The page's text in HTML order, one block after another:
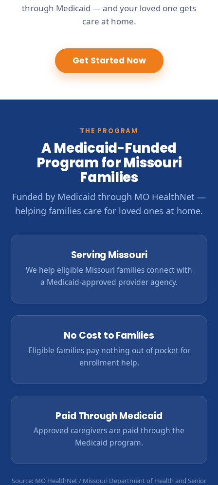
through Medicaid — and your loved one gets
care at home.
Get Started Now
THE PROGRAM
A Medicaid-Funded
Program for Missouri
Families
Funded by Medicaid through MO HealthNet —
helping families care for loved ones at home.
Serving Missouri
We help eligible Missouri families connect with
a Medicaid-approved provider agency.
No Cost to Families
Eligible families pay nothing out of pocket for
enrollment help.
Paid Through Medicaid
Approved caregivers are paid through the
Medicaid program.
Source: MO HealthNet / Missouri Department of Health and Senior